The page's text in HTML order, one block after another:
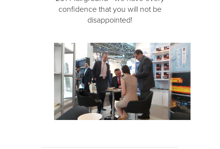
confidence that you will not be
disappointed!